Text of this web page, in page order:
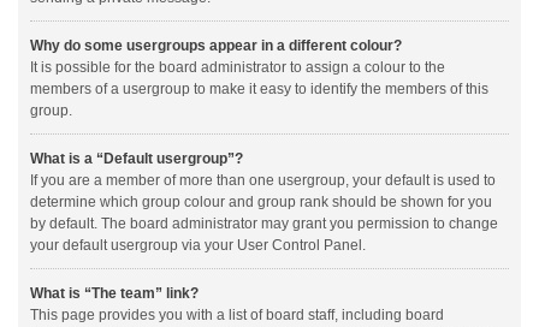
Why do some usergroups appear in a different colour?
It is possible for the board administrator to assign a colour to the
members of a usergroup to make it easy to identify the members of this
group.
What is a “Default usergroup”?
If you are a member of more than one usergroup, your default is used to
determine which group colour and group rank should be shown for you
by default. The board administrator may grant you permission to change
your default usergroup via your User Control Panel.
What is “The team” link?
This page provides you with a list of board staff, including board